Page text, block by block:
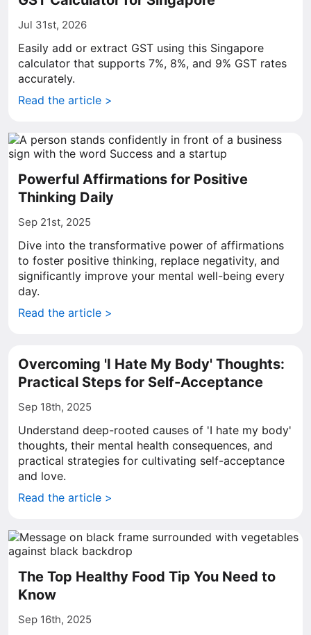
Jul 31st, 2026
Easily add or extract GST using this Singapore
calculator that supports 7%, 8%, and 9% GST rates
accurately.
Read the article >
Powerful Affirmations for Positive
Thinking Daily
Sep 21st, 2025
Dive into the transformative power of affirmations
to foster positive thinking, replace negativity, and
significantly improve your mental well-being every
day.
Read the article >
Overcoming 'I Hate My Body' Thoughts:
Practical Steps for Self-Acceptance
Sep 18th, 2025
Understand deep-rooted causes of 'I hate my body'
thoughts, their mental health consequences, and
practical strategies for cultivating self-acceptance
and love.
Read the article >
The Top Healthy Food Tip You Need to
Know
Sep 16th, 2025